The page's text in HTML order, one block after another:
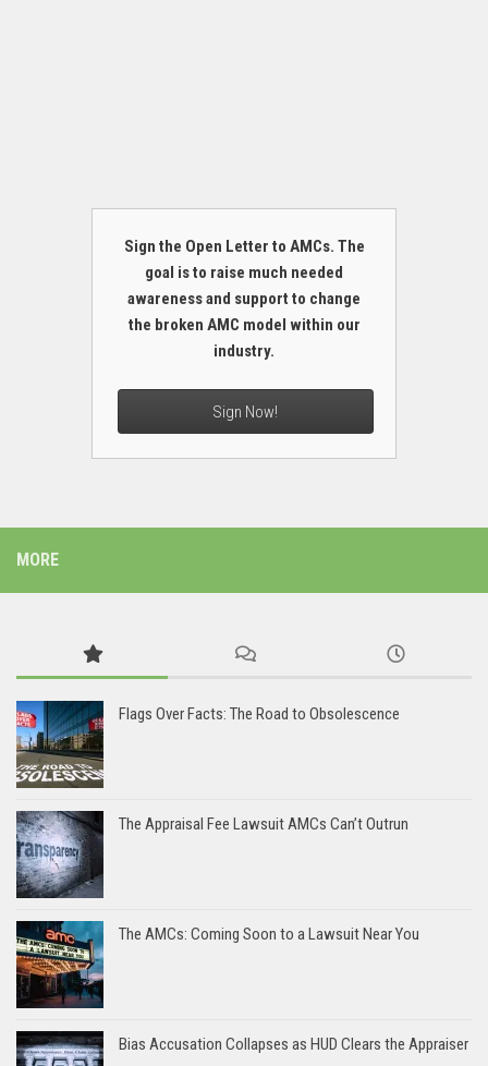
Sign the Open Letter to AMCs. The
goal is to raise much needed
awareness and support to change
the broken AMC model within our
industry.
Sign Now!
MORE
Flags Over Facts: The Road to Obsolescence
The Appraisal Fee Lawsuit AMCs Can’t Outrun
The AMCs: Coming Soon to a Lawsuit Near You
Bias Accusation Collapses as HUD Clears the Appraiser